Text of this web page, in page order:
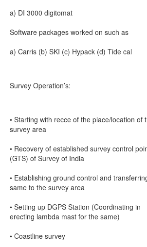
a) DI 3000 digitomat
Software packages worked on such as
a) Carris (b) SKI (c) Hypack (d) Tide cal
Survey Operation’s:
• Starting with recce of the place/location of
survey area
• Recovery of established survey control
(GTS) of Survey of India
• Establishing ground control and
same to the survey area
• Setting up DGPS Station (Coordinating in
erecting lambda mast for the same)
• Coastline survey